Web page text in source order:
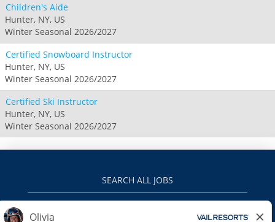
Children's Aide
Hunter, NY, US
Winter Seasonal 2026/2027
Certified Snowboard Instructor
Hunter, NY, US
Winter Seasonal 2026/2027
Certified Ski Instructor
Hunter, NY, US
Winter Seasonal 2026/2027
SEARCH ALL JOBS
VAILRESORTS.COM